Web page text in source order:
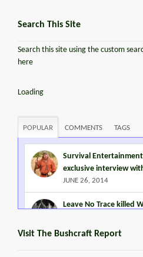
Search This Site
Search this site using the custom
here
Loading
POPULAR COMMENTS TAGS
Survival
exclusive interview
JUNE 26, 2014
Leave No Trace killed
Visit The Bushcraft Report